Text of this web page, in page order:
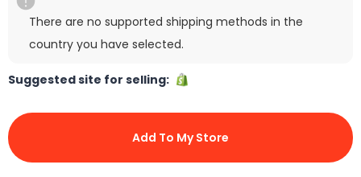
There are no supported shipping methods in the
country you have selected.
Suggested site for selling:
Add To My Store